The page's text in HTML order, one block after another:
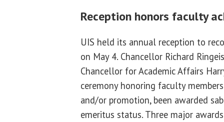
Reception honors faculty
UIS held its annual reception to
on May 4. Chancellor Richard
Chancellor for Academic Affairs
ceremony honoring faculty
and/or promotion, been awarded
emeritus status. Three major